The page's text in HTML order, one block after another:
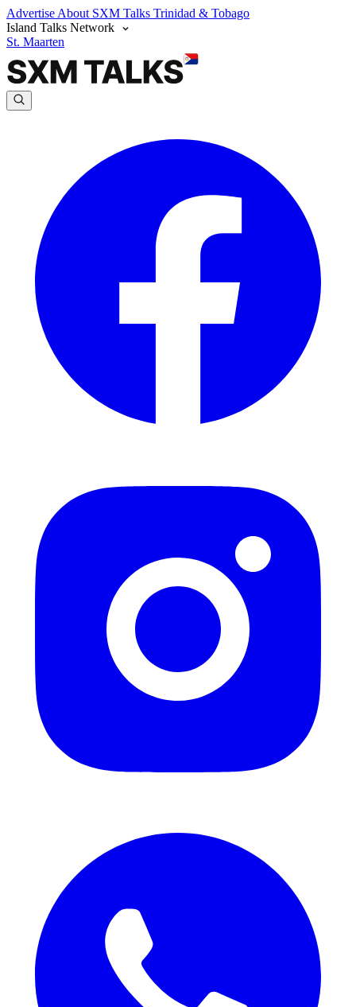
Advertise About SXM Talks Trinidad & Tobago
Island Talks Network
St. Maarten